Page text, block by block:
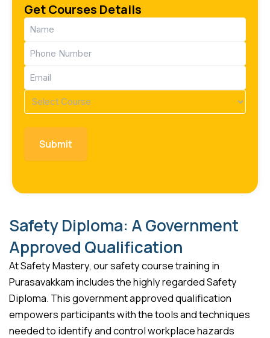
Get Courses Details
Name
(Required)
Phone
(Required)
Email
(Required)
Course
(Required)
Safety Diploma: A Government
Approved Qualification
At Safety Mastery, our safety course training in
Purasavakkam includes the highly regarded Safety
Diploma. This government approved qualification
empowers participants with the tools and techniques
needed to identify and control workplace hazards